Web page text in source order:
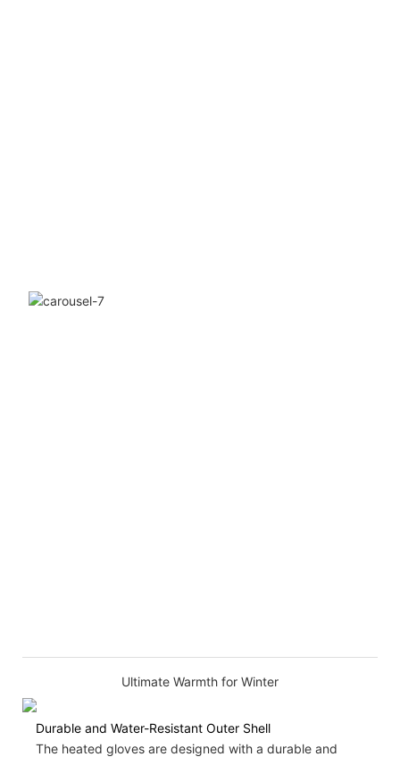
Ultimate Warmth for Winter
Durable and Water-Resistant Outer Shell
The heated gloves are designed with a durable and